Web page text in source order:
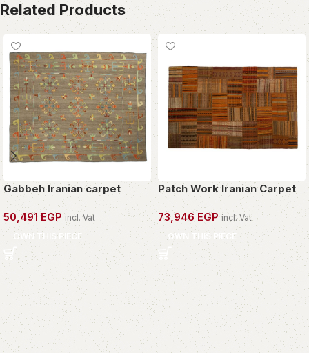
Related Products
Gabbeh Iranian carpet
50,491EGP incl. Vat
OWN THIS PIECE
Patch Work Iranian Carpet
73,946EGP incl. Vat
OWN THIS PIECE